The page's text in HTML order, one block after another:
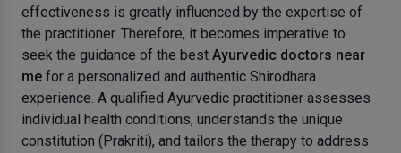
effectiveness is greatly influenced by the expertise of
the practitioner. Therefore, it becomes imperative to
seek the guidance of the best Ayurvedic doctors near
me for a personalized and authentic Shirodhara
experience. A qualified Ayurvedic practitioner assesses
individual health conditions, understands the unique
constitution (Prakriti), and tailors the therapy to address